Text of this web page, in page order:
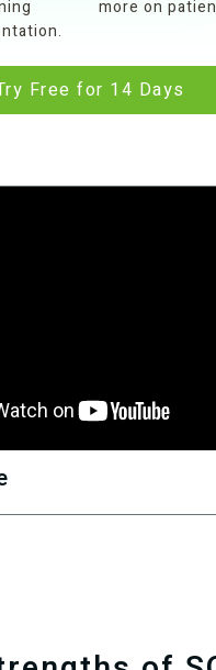
more on
Free for 14 Days